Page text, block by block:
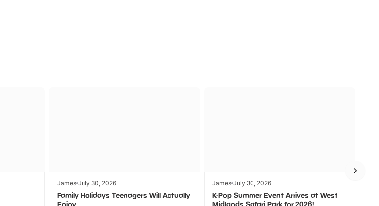
James July 30, 2026
Family Holidays Teenagers Will Actually
Enjoy
James July 30, 2026
K-Pop Summer Event Arrives at West
Midlands Safari Park for 2026!